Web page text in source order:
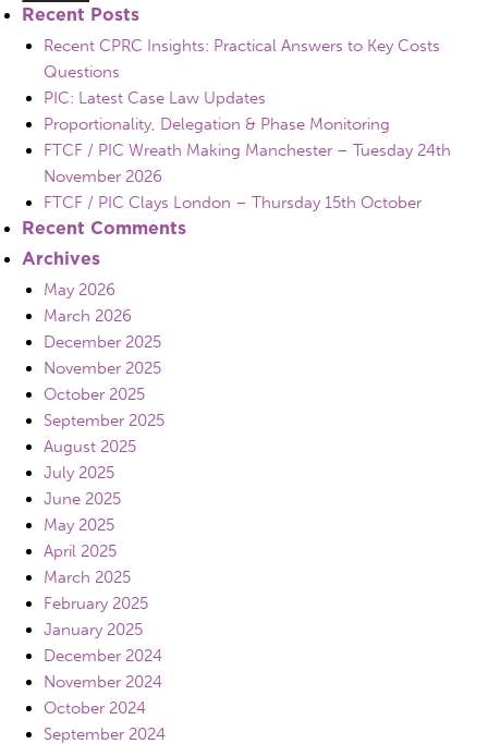
Recent Posts
Recent CPRC Insights: Practical Answers to Key Costs
Questions
PIC: Latest Case Law Updates
Proportionality, Delegation & Phase Monitoring
FTCF / PIC Wreath Making Manchester – Tuesday 24th
November 2026
FTCF / PIC Clays London – Thursday 15th October
Recent Comments
Archives
May 2026
March 2026
December 2025
November 2025
October 2025
September 2025
August 2025
July 2025
June 2025
May 2025
April 2025
March 2025
February 2025
January 2025
December 2024
November 2024
October 2024
September 2024